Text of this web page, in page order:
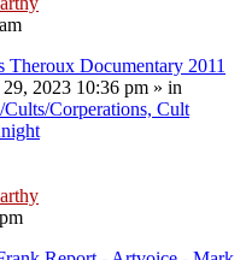
Documentary 2011
2023 10:36 pm » in
Corperations, Cult